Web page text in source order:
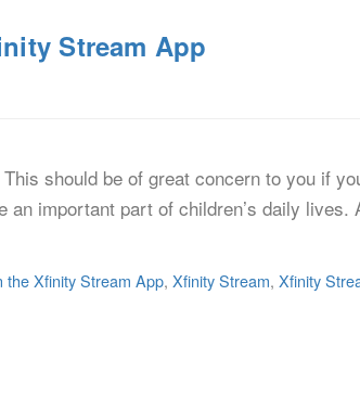
Stream App
should be of great concern to you if
important part of children’s daily
the Xfinity Stream App, Xfinity Stream, Xfinity